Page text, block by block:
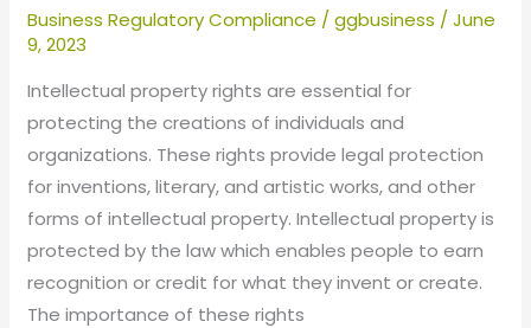
Business Regulatory Compliance /ggbusiness /June
9, 2023
Intellectual property rights are essential for
protecting the creations of individuals and
organizations. These rights provide legal protection
for inventions, literary, and artistic works, and other
forms of intellectual property. Intellectual property is
protected by the law which enables people to earn
recognition or credit for what they invent or create.
The importance of these rights